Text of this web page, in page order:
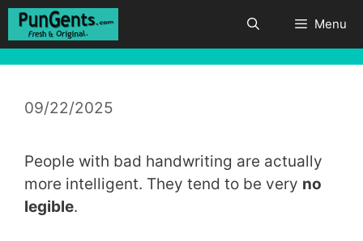
Skip
Menu
09/22/2025
People with bad handwriting are actually
more intelligent. They tend to be very no
legible.